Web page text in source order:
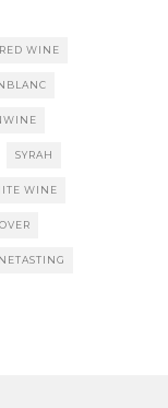
RED WINE
SYRAH
WINE